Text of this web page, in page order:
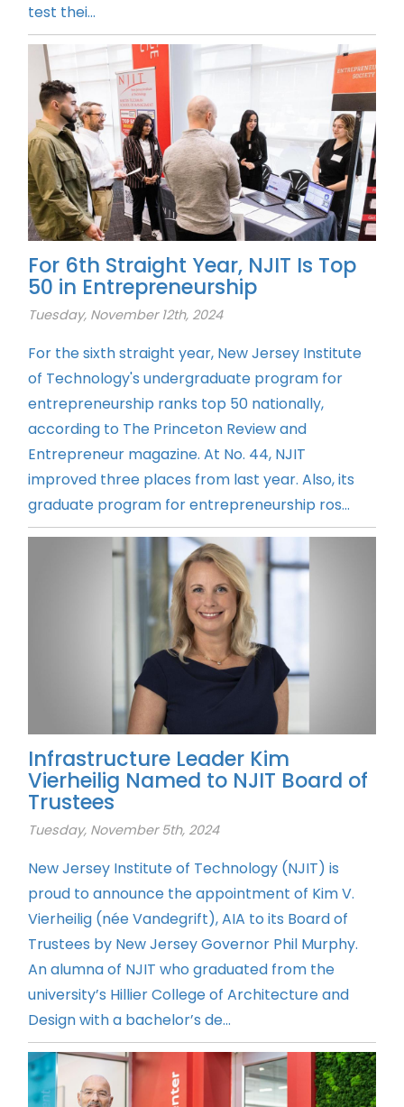
test thei...
For 6th Straight Year, NJIT Is Top
50 in Entrepreneurship
Tuesday, November 12th, 2024
For the sixth straight year, New Jersey Institute
of Technology's undergraduate program for
entrepreneurship ranks top 50 nationally,
according to The Princeton Review and
Entrepreneur magazine. At No. 44, NJIT
improved three places from last year. Also, its
graduate program for entrepreneurship ros...
Infrastructure Leader Kim
Vierheilig Named to NJIT Board of
Trustees
Tuesday, November 5th, 2024
New Jersey Institute of Technology (NJIT) is
proud to announce the appointment of Kim V.
Vierheilig (née Vandegrift), AIA to its Board of
Trustees by New Jersey Governor Phil Murphy.
An alumna of NJIT who graduated from the
university’s Hillier College of Architecture and
Design with a bachelor’s de...